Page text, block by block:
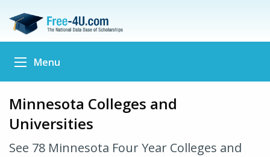
Menu
Minnesota Colleges and
Universities
See 78 Minnesota Four Year Colleges and